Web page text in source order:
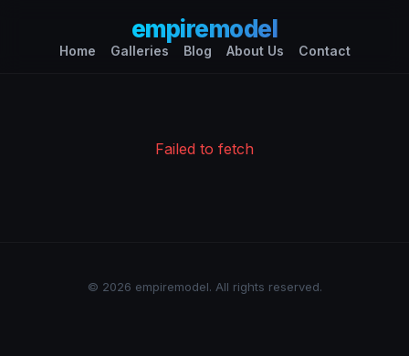
empiremodel
Home Galleries Blog About Us Contact
Failed to fetch
© 2026 empiremodel. All rights reserved.